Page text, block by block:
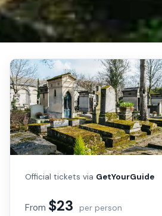
Official tickets via GetYourGuide
From $23 per person